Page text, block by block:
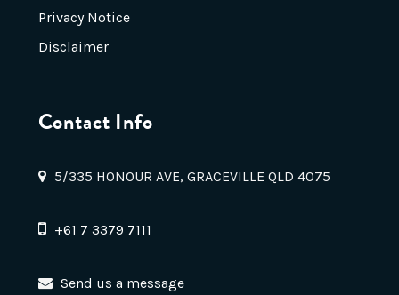
Privacy Notice
Disclaimer
Contact Info
5/335 HONOUR AVE, GRACEVILLE QLD 4075
+61 7 3379 7111
Send us a message